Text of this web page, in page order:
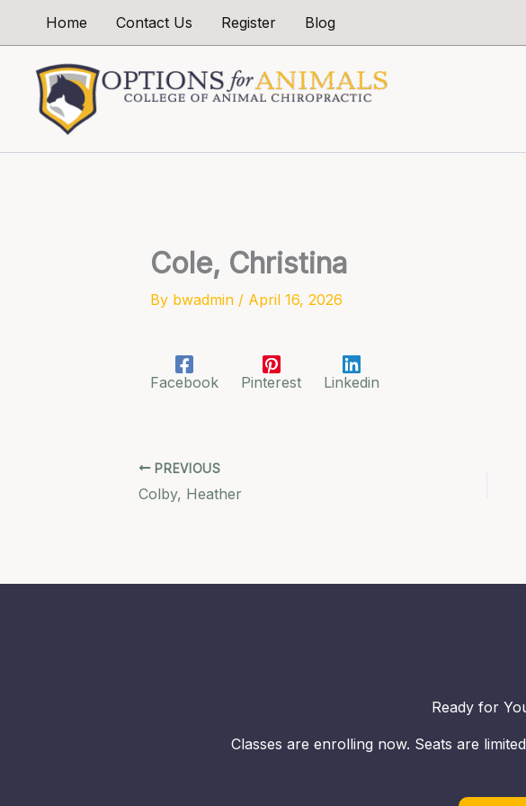
Home Contact Us Register Blog
Cole, Christina
By bwadmin / April 16, 2026
Facebook Pinterest Linkedin
PREVIOUS
Colby, Heather
Ready for
Classes are enrolling now. Seats are